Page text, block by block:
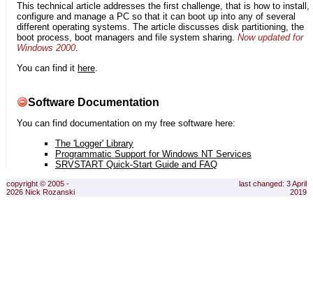
This technical article addresses the first challenge, that is how to install,
configure and manage a PC so that it can boot up into any of several
different operating systems. The article discusses disk partitioning, the
boot process, boot managers and file system sharing. Now updated for
Windows 2000.
You can find it here
Software Documentation
You can find documentation on my free software here:
The 'Logger' Library
Programmatic Support for Windows NT Services
SRVSTART Quick-Start Guide and FAQ
copyright © 2005 -
2026 Nick Rozanski
last changed: 3 April
2019